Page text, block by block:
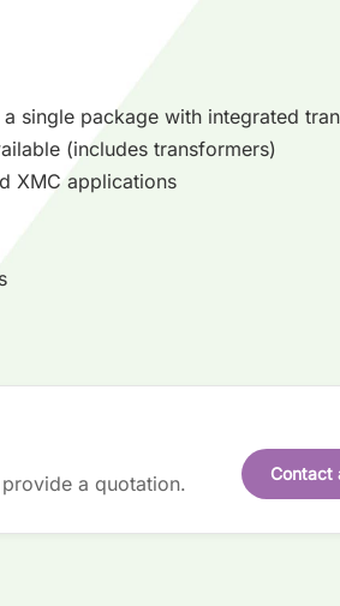
single package with integrated
(includes transformers)
XMC applications
a quotation. Contact